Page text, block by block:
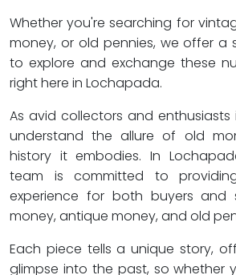
Whether you're searching for
money, or old pennies, we offer a
to explore and exchange these
right here in Lochapada.
As avid collectors and
understand the allure of old
history it embodies. In
team is committed to
experience for both buyers and
money, antique money, and old
Each piece tells a unique story,
glimpse into the past, so whether